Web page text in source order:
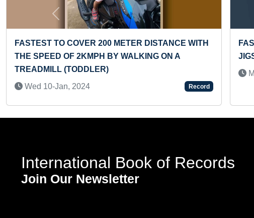
WITH
Record
FASTEST TO SOLVE A 23 PIECE WOODEN PEG
JIGSAW PUZZLE BY A TODDLER
Mon 13-Jan, 2025
Record
Previous
International Book of Records
Join Our Newsletter